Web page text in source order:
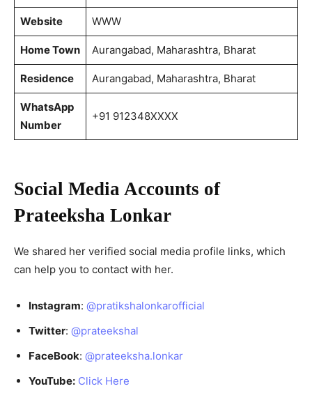
Website WWW
Home Town Aurangabad, Maharashtra, Bharat
Residence Aurangabad, Maharashtra, Bharat
WhatsApp
Number
+91 912348XXXX
Social Media Accounts of
Prateeksha Lonkar
We shared her verified social media profile links, which
can help you to contact with her.
Instagram: @pratikshalonkarofficial
Twitter: @prateekshal
FaceBook: @prateeksha.lonkar
YouTube: Click Here